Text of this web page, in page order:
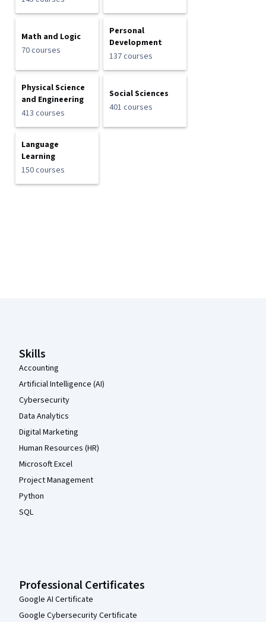
Math and Logic
70 courses
Personal
Development
137 courses
Physical Science
and Engineering
413 courses
Social Sciences
401 courses
Language
Learning
150 courses
Skills
Accounting
Artificial Intelligence (AI)
Cybersecurity
Data Analytics
Digital Marketing
Human Resources (HR)
Microsoft Excel
Project Management
Python
SQL
Professional Certificates
Google AI Certificate
Google Cybersecurity Certificate